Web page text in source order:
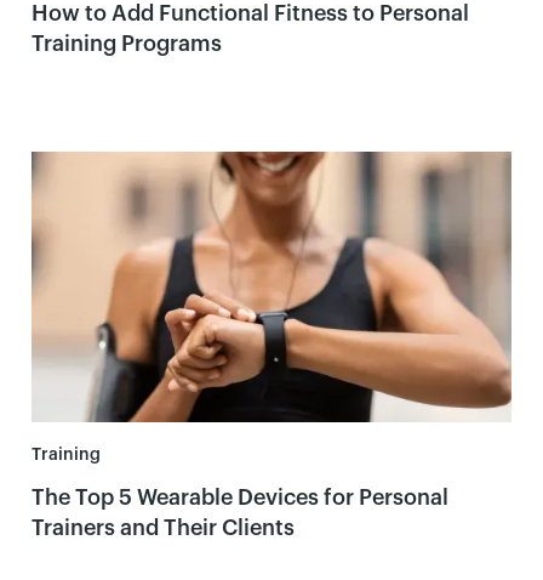
How to Add Functional Fitness to Personal
Training Programs
Training
The Top 5 Wearable Devices for Personal
Trainers and Their Clients